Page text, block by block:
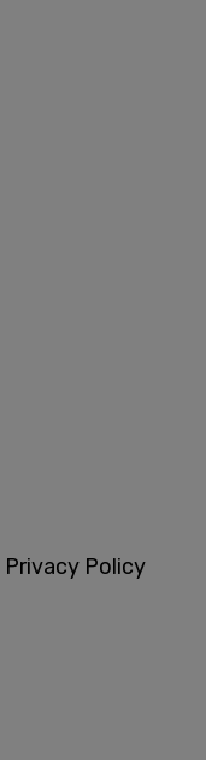
Privacy Policy